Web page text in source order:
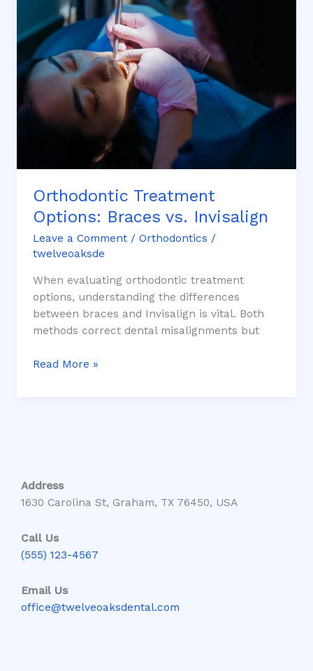
Orthodontic Treatment
Options: Braces vs. Invisalign
Leave a Comment /Orthodontics /
twelveoaksde
When evaluating orthodontic treatment
options, understanding the differences
between braces and Invisalign is vital. Both
methods correct dental misalignments but
Treatment
Options:
Braces
vs. Invisalign
Read More »
Address
1630 Carolina St, Graham, TX 76450, USA
Call Us
(555) 123-4567
Email Us
office@twelveoaksdental.com